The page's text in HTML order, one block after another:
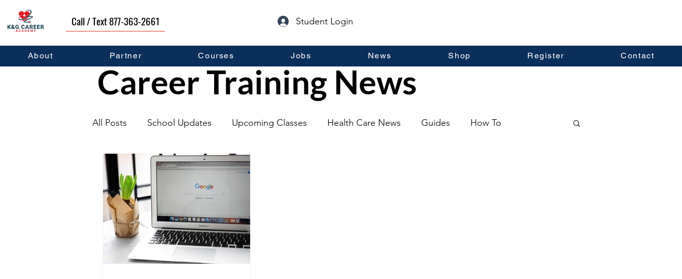
Call / Text 877-363-2661 Student Login
About Partner Courses Jobs News Shop Register Contact
All Posts School Updates Upcoming Classes Health Care News Guides How To
Graduates Career Development
Career Training News